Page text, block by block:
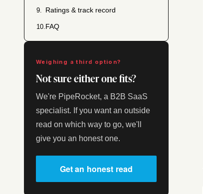
9. Ratings & track record
10.FAQ
Weighing a third option?
Not sure either one fits?
We're PipeRocket, a B2B SaaS
specialist. If you want an outside
read on which way to go, we'll
give you an honest one.
Get an honest read